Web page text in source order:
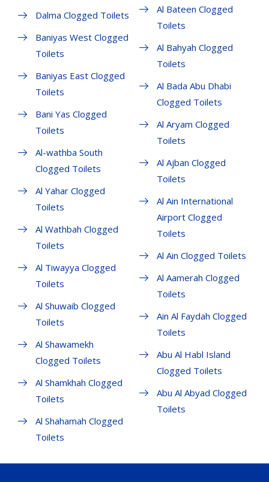
Dalma Clogged Toilets
Baniyas West Clogged
Toilets
Baniyas East Clogged
Toilets
Bani Yas Clogged
Toilets
Al-wathba South
Clogged Toilets
Al Yahar Clogged
Toilets
Al Wathbah Clogged
Toilets
Al Tiwayya Clogged
Toilets
Al Shuwaib Clogged
Toilets
Al Shawamekh
Clogged Toilets
Al Shamkhah Clogged
Toilets
Al Shahamah Clogged
Toilets
Al Bateen Clogged
Toilets
Al Bahyah Clogged
Toilets
Al Bada Abu Dhabi
Clogged Toilets
Al Aryam Clogged
Toilets
Al Ajban Clogged
Toilets
Al Ain International
Airport Clogged
Toilets
Al Ain Clogged Toilets
Al Aamerah Clogged
Toilets
Ain Al Faydah Clogged
Toilets
Abu Al Habl Island
Clogged Toilets
Abu Al Abyad Clogged
Toilets